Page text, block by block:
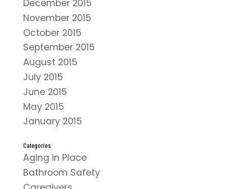
December 2015
November 2015
October 2015
September 2015
August 2015
July 2015
June 2015
May 2015
January 2015
Categories
Aging in Place
Bathroom Safety